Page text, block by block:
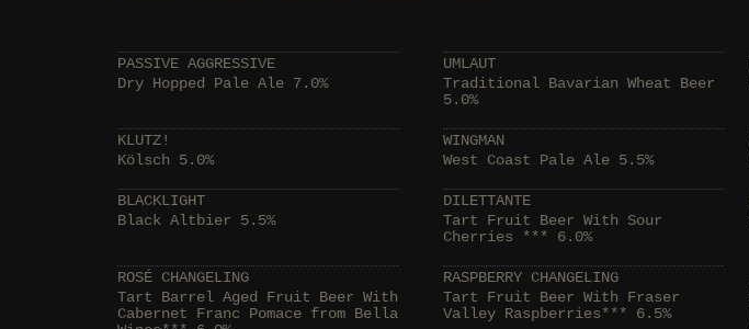
PASSIVE AGGRESSIVE
Dry Hopped Pale Ale 7.0%
UMLAUT
Traditional Bavarian Wheat Beer
5.0%
KLUTZ!
Kölsch 5.0%
WINGMAN
West Coast Pale Ale 5.5%
BLACKLIGHT
Black Altbier 5.5%
DILETTANTE
Tart Fruit Beer With Sour
Cherries *** 6.0%
ROSÉ CHANGELING
Tart Barrel Aged Fruit Beer With
Cabernet Franc Pomace from Bella
RASPBERRY CHANGELING
Tart Fruit Beer With Fraser
Valley Raspberries*** 6.5%